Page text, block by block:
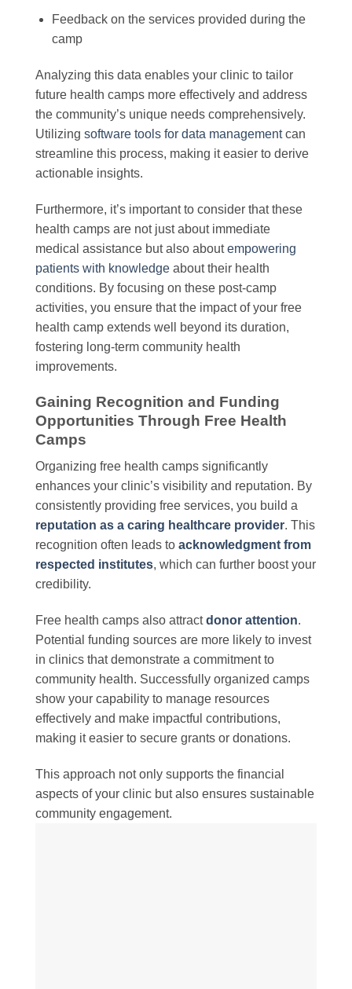
Feedback on the services provided during the
camp
Analyzing this data enables your clinic to tailor
future health camps more effectively and address
the community’s unique needs comprehensively.
Utilizing software tools for data managementcan
streamline this process, making it easier to derive
actionable insights.
Furthermore, it’s important to consider that these
health camps are not just about immediate
medical assistance but also aboutempowering
patients with knowledge about their health
conditions. By focusing on these post-camp
activities, you ensure that the impact of your free
health camp extends well beyond its duration,
fostering long-term community health
improvements.
Gaining Recognition and Funding
Opportunities Through Free Health
Camps
Organizing free health camps significantly
enhances your clinic’s visibility and reputation. By
consistently providing free services, you build a
reputation as a caring healthcare provider. This
recognition often leads to acknowledgment from
respected institutes, which can further boost your
credibility.
Free health camps also attractdonor attention.
Potential funding sources are more likely to invest
in clinics that demonstrate a commitment to
community health. Successfully organized camps
show your capability to manage resources
effectively and make impactful contributions,
making it easier to secure grants or donations.
This approach not only supports the financial
aspects of your clinic but also ensures sustainable
community engagement.